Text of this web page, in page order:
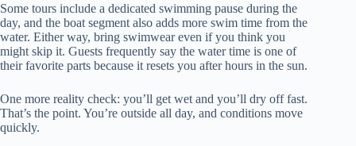
Some tours include a dedicated swimming pause during the
day, and the boat segment also adds more swim time from the
water. Either way, bring swimwear even if you think you
might skip it. Guests frequently say the water time is one of
their favorite parts because it resets you after hours in the sun.
One more reality check: you’ll get wet and you’ll dry off fast.
That’s the point. You’re outside all day, and conditions move
quickly.